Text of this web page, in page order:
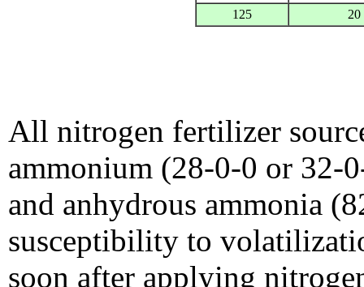
125
20
All nitrogen fertilizer
ammonium (28-0-0 or 32-
and anhydrous ammonia
susceptibility to
soon after applying